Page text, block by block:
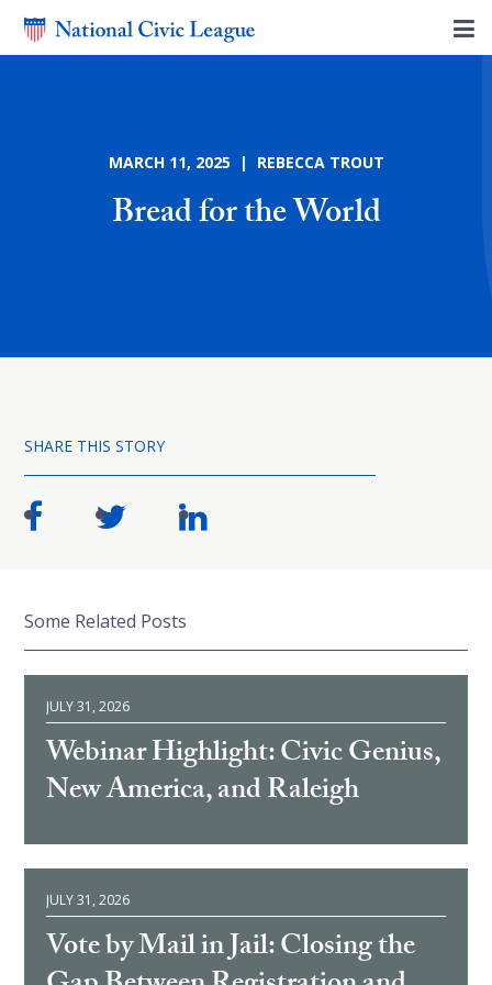
MARCH 11, 2025 | REBECCA TROUT
Bread for the World
SHARE THIS STORY
Some Related Posts
JULY 31, 2026
Webinar Highlight: Civic Genius,
New America, and Raleigh
JULY 31, 2026
Vote by Mail in Jail: Closing the